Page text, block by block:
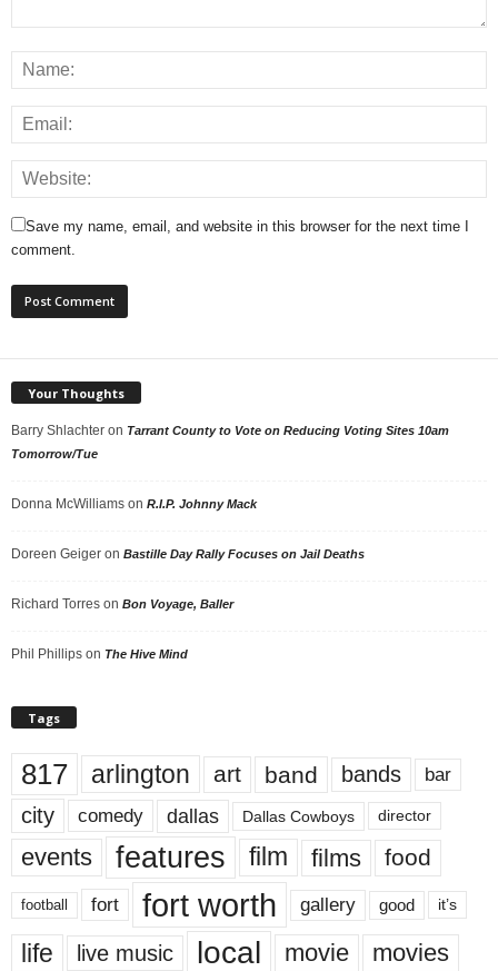
Save my name, email, and website in this browser for the next time I
comment.
Your Thoughts
Barry Shlachter on Tarrant County to Vote on Reducing Voting Sites 10am
Tomorrow/Tue
Donna McWilliams on R.I.P. Johnny Mack
Doreen Geiger on Bastille Day Rally Focuses on Jail Deaths
Richard Torres on Bon Voyage, Baller
Phil Phillips on The Hive Mind
Tags
817 arlington art band bands bar
city comedy dallas Dallas Cowboys director
events features film films food
football fort fort worth gallery good it’s
life live music local movie movies